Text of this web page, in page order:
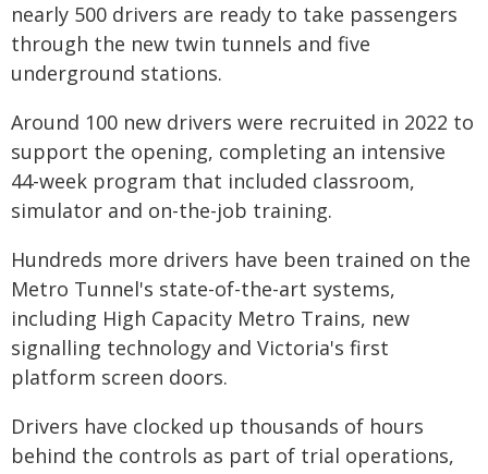
nearly 500 drivers are ready to take passengers
through the new twin tunnels and five
underground stations.
Around 100 new drivers were recruited in 2022 to
support the opening, completing an intensive
44-week program that included classroom,
simulator and on-the-job training.
Hundreds more drivers have been trained on the
Metro Tunnel's state-of-the-art systems,
including High Capacity Metro Trains, new
signalling technology and Victoria's first
platform screen doors.
Drivers have clocked up thousands of hours
behind the controls as part of trial operations,